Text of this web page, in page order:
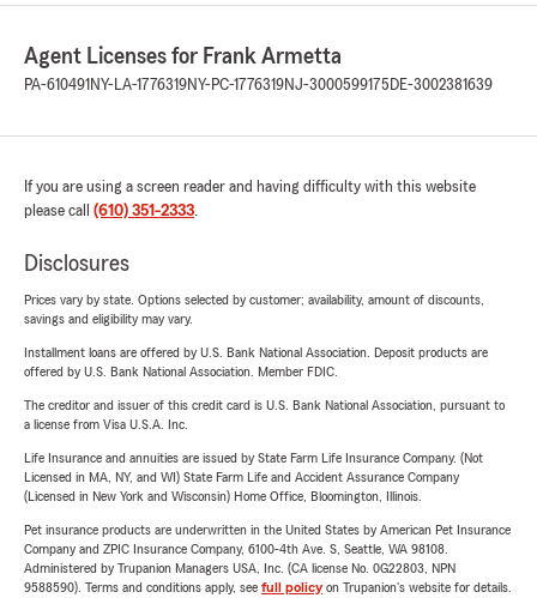
Agent Licenses for Frank Armetta
PA-610491 NY-LA-1776319NY-PC-1776319NJ-3000599175 DE-3002381639
If you are using a screen reader and having difficulty with this website
please call (610) 351-2333.
Disclosures
Prices vary by state. Options selected by customer; availability, amount of discounts,
savings and eligibility may vary.
Installment loans are offered by U.S. Bank National Association. Deposit products are
offered by U.S. Bank National Association. Member FDIC.
The creditor and issuer of this credit card is U.S. Bank National Association, pursuant to
a license from Visa U.S.A. Inc.
Life Insurance and annuities are issued by State Farm Life Insurance Company. (Not
Licensed in MA, NY, and WI) State Farm Life and Accident Assurance Company
(Licensed in New York and Wisconsin) Home Office, Bloomington, Illinois.
Pet insurance products are underwritten in the United States by American Pet Insurance
Company and ZPIC Insurance Company, 6100-4th Ave. S, Seattle, WA 98108.
Administered by Trupanion Managers USA, Inc. (CA license No. 0G22803, NPN
9588590). Terms and conditions apply, see full policyon Trupanion's website for details.